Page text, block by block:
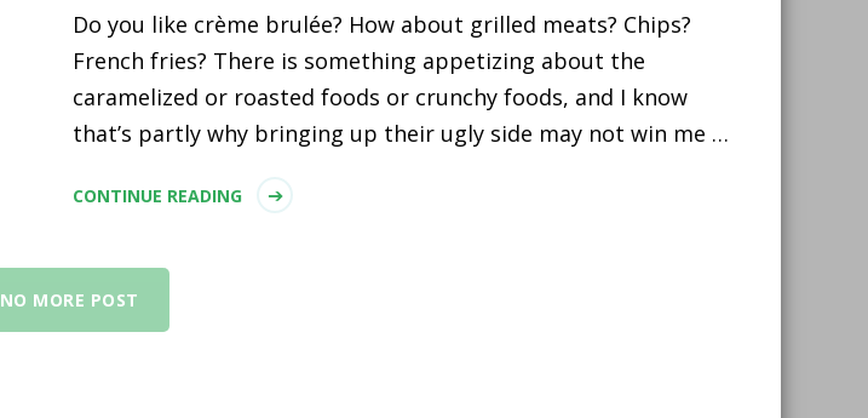
Do you like crème brulée? How about grilled meats? Chips?
French fries? There is something appetizing about the
caramelized or roasted foods or crunchy foods, and I know
that’s partly why bringing up their ugly side may not win me …
CONTINUE READING
NO MORE POST